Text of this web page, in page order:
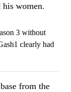
his women.
3 without
clearly had
from the